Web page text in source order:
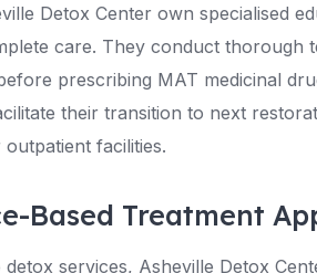
Detox Center own specialised
care. They conduct thorough
prescribing MAT medicinal
their transition to next
facilities.
Based Treatment
detox services, Asheville Detox